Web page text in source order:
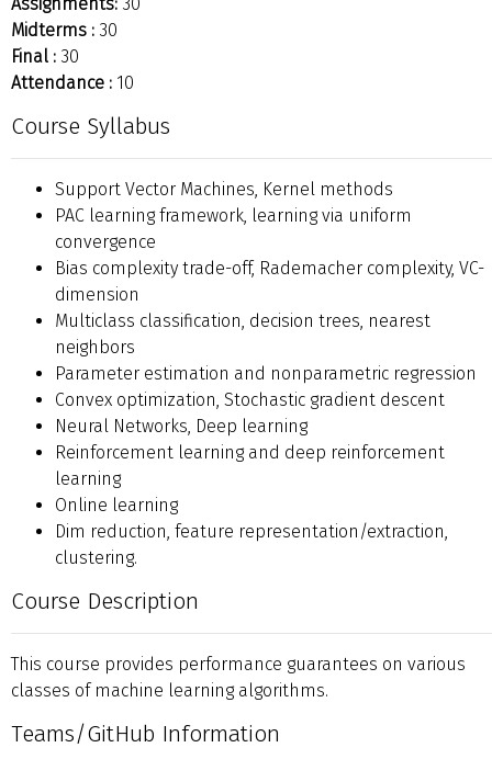
Midterms : 30
Final : 30
Attendance : 10
Course Syllabus
Support Vector Machines, Kernel methods
PAC learning framework, learning via uniform
convergence
Bias complexity trade-off, Rademacher complexity, VC-
dimension
Multiclass classification, decision trees, nearest
neighbors
Parameter estimation and nonparametric regression
Convex optimization, Stochastic gradient descent
Neural Networks, Deep learning
Reinforcement learning and deep reinforcement
learning
Online learning
Dim reduction, feature representation/extraction,
clustering.
Course Description
This course provides performance guarantees on various
classes of machine learning algorithms.
Teams/GitHub Information